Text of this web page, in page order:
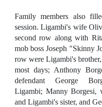
Family members also
session. Ligambi's wife
second row along with
mob boss Joseph "Skinny
row were Ligambi's
most days; Anthony
defendant George
Ligambi; Manny Borgesi,
and Ligambi's sister, and